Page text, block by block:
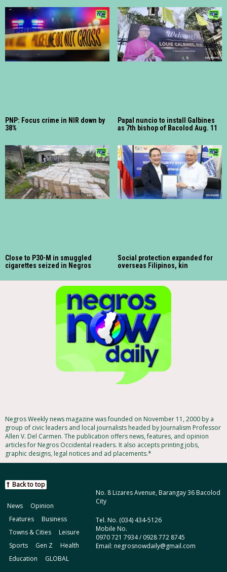
PNP: Focus crime in NIR down by
38%
Papal nuncio to install Galbines
as 7th bishop of Bacolod Aug. 11
Close to P30-M in smuggled
cigarettes seized in Negros
Social protection expanded for
overseas Filipinos, kin
Negros Weekly news magazine was founded on November 11, 2000 by a
group of civic leaders and local journalists headed by Journalism Professor
Allen V. Del Carmen. The publication offers news, features, and opinion
articles for Negros Occidental readers. It also accepts printing jobs,
graphic designs, legal notices and ad placements.*
No. 8 Lizares Avenue, Barangay 36 Bacolod
City
Tel. No. (034) 434-5126
Mobile No.
0970 721 7934 / 0928 772 8745
Email: negrosnowdaily@gmail.com
Back to top
News
Opinion
Features
Business
Towns & Cities
Leisure
Sports
Gen Z
Health
Education
GLOBAL